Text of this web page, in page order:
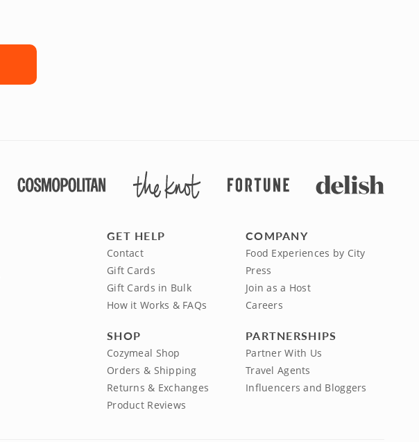
GET HELP
Contact
Gift Cards
Gift Cards in Bulk
How it Works & FAQs
SHOP
Cozymeal Shop
Orders & Shipping
Returns & Exchanges
Product Reviews
COMPANY
Food Experiences by City
Press
Join as a Host
Careers
PARTNERSHIPS
Partner With Us
Travel Agents
Influencers and Bloggers